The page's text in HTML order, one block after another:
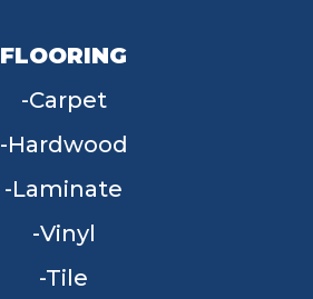
FLOORING
Carpet
Hardwood
Laminate
Vinyl
Tile